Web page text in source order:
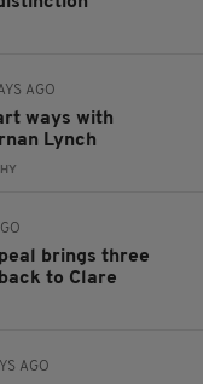
AGO
ways with
Lynch
brings three
to Clare
AGO